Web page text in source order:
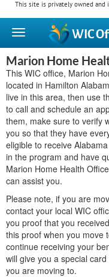
This site is privately owned and
WIC
Marion Home
This WIC office, Marion
located in Hamilton
live in this area, then use
to call and schedule an
them, make sure to verify
you so that they have
eligible to receive
in the program and have
Marion Home Health
can assist you.
Please note, if you are
contact your local WIC
you proof that you
this proof when you move
continue receiving your
will give you a special
you are moving to.